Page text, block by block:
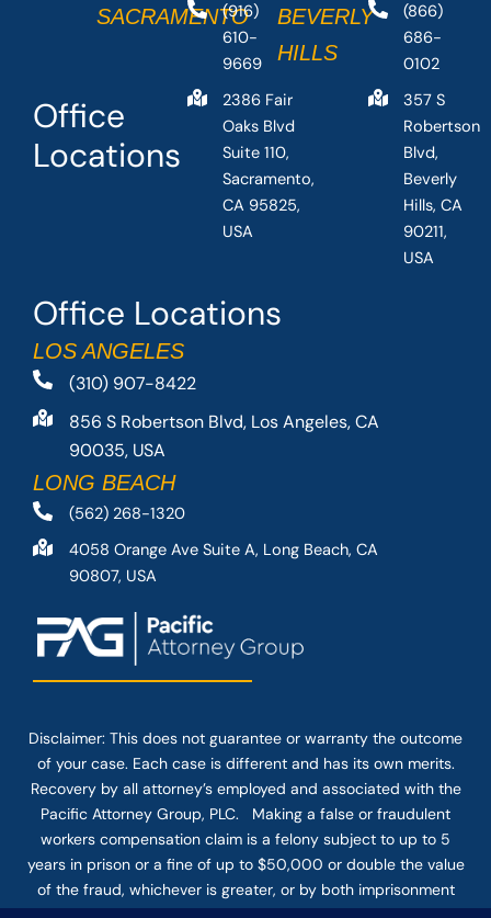
Office Locations
LOS ANGELES
(310) 907-8422
856 S Robertson Blvd, Los Angeles, CA
90035, USA
LONG BEACH
(562) 268-1320
4058 Orange Ave Suite A, Long Beach, CA
90807, USA
Office
Locations
SACRAMENTO
(916)
610-
9669
2386 Fair
Oaks Blvd
Suite 110,
Sacramento,
CA 95825,
USA
BEVERLY
HILLS
(866)
686-
0102
357 S
Robertson
Blvd,
Beverly
Hills, CA
90211,
USA
Disclaimer: This does not guarantee or warranty the outcome
of your case. Each case is different and has its own merits.
Recovery by all attorney’s employed and associated with the
Pacific Attorney Group, PLC. Making a false or fraudulent
workers compensation claim is a felony subject to up to 5
years in prison or a fine of up to $50,000 or double the value
of the fraud, whichever is greater, or by both imprisonment